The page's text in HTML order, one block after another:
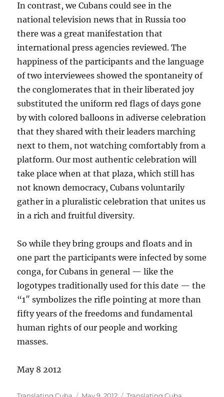
In contrast, we Cubans could see in the
national television news that in Russia too
there was a great manifestation that
international press agencies reviewed. The
happiness of the participants and the language
of two interviewees showed the spontaneity of
the conglomerates that in their liberated joy
substituted the uniform red flags of days gone
by with colored balloons in adiverse celebration
that they shared with their leaders marching
next to them, not watching comfortably from a
platform. Our most authentic celebration will
take place when at that plaza, which still has
not known democracy, Cubans voluntarily
gather in a pluralistic celebration that unites us
in a rich and fruitful diversity.
So while they bring groups and floats and in
one part the participants were infected by some
conga, for Cubans in general — like the
logotypes traditionally used for this date — the
“1″ symbolizes the rifle pointing at more than
fifty years of the freedoms and fundamental
human rights of our people and working
masses.
May 8 2012
Author Posted Categories